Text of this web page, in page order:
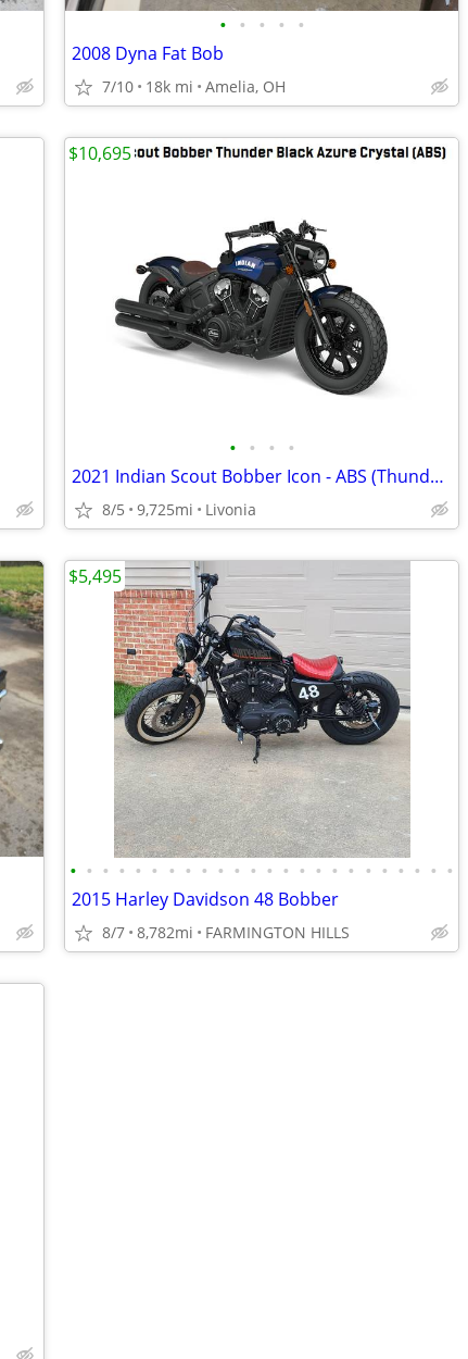
• • • • •
2008 Dyna Fat Bob
7/10 18k mi Amelia, OH
• • • •
2021 Indian Scout Bobber Icon - ABS (Thunder Black
8/5 9,725mi Livonia
$10,695
• • • • • • • • • • • • • • • • • • • • • • • •
2015 Harley Davidson 48 Bobber
8/7 8,782mi FARMINGTON HILLS
$5,495